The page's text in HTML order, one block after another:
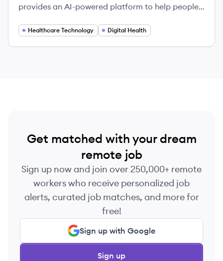
provides an AI-powered platform to help people
appropriate care.
Healthcare Technology Digital Health
Get matched with your dream
remote job
Sign up now and join over 250,000+ remote
workers who receive personalized job
alerts, curated job matches, and more for
free!
Sign up with Google
Sign up